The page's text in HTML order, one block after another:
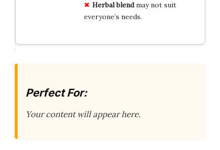
Herbal blendmay not suit
everyone’s needs.
Perfect For:
Your content will appear here.